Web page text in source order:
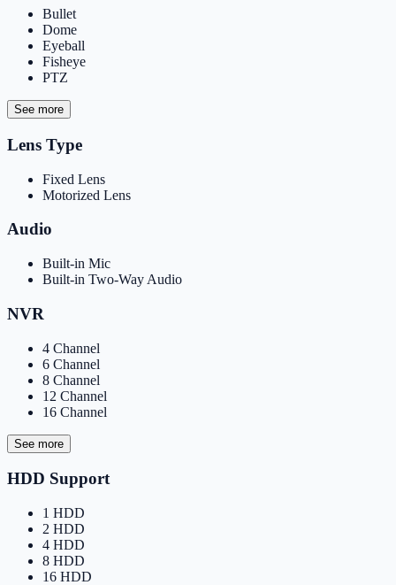
Bullet
Dome
Eyeball
Fisheye
PTZ
See more
Lens Type
Fixed Lens
Motorized Lens
Audio
Built-in Mic
Built-in Two-Way Audio
NVR
4 Channel
6 Channel
8 Channel
12 Channel
16 Channel
See more
HDD Support
1 HDD
2 HDD
4 HDD
8 HDD
16 HDD